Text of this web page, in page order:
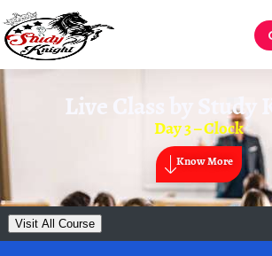
Live Class by Study
Day 3 – Clock
Know More
Visit All Course